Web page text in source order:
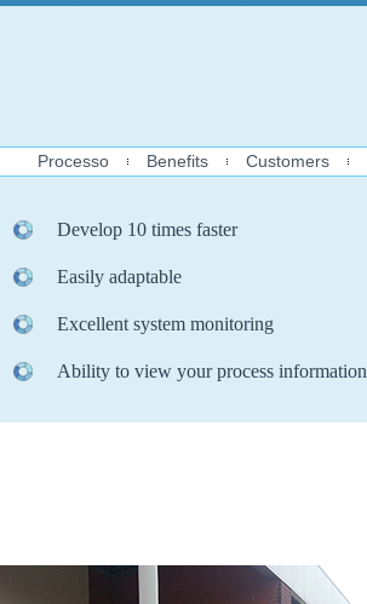
Develop 10 times faster
Easily adaptable
Excellent system monitoring
Ability to view your process information
Processo Benefits Customers